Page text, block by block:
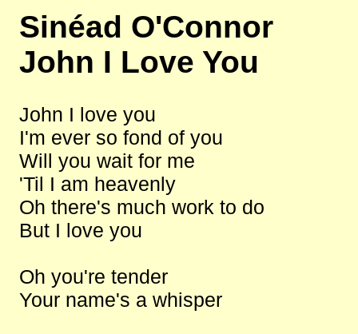
Sinéad O'Connor
John I Love You
John I love you
I'm ever so fond of you
Will you wait for me
'Til I am heavenly
Oh there's much work to do
But I love you
Oh you're tender
Your name's a whisper